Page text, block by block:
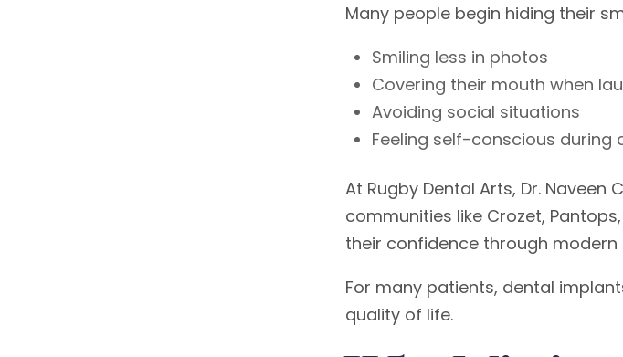
Many people begin hiding their
Smiling less in photos
Covering their mouth when
Avoiding social situations
Feeling self-conscious during
At Rugby Dental Arts, Dr.
communities like Crozet,
their confidence through
For many patients, dental
quality of life.